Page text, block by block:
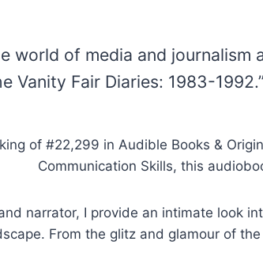
world of media and journalism
Vanity Fair Diaries: 1983-
of #22,299 in Audible Books &
Communication Skills, this
narrator, I provide an intimate look
From the glitz and glamour of